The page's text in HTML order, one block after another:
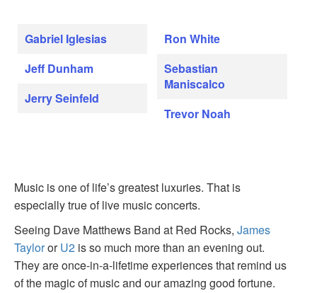
Gabriel Iglesias
Jeff Dunham
Jerry Seinfeld
Ron White
Sebastian
Maniscalco
Trevor Noah
Music is one of life’s greatest luxuries. That is
especially true of live music concerts.
Seeing Dave Matthews Band at Red Rocks, James
TaylororU2 is so much more than an evening out.
They are once-in-a-lifetime experiences that remind us
of the magic of music and our amazing good fortune.